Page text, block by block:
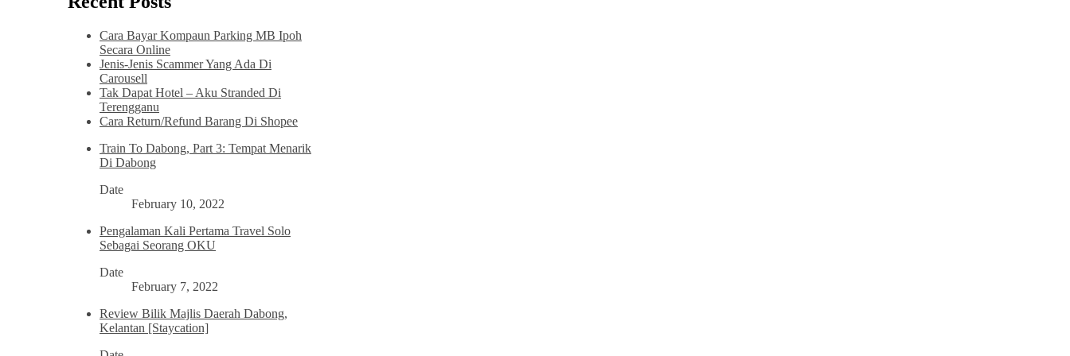
Cara Bayar Kompaun Parking MB Ipoh
Secara Online
Jenis-Jenis Scammer Yang Ada Di
Carousell
Tak Dapat Hotel – Aku Stranded Di
Terengganu
Cara Return/Refund Barang Di Shopee
Train To Dabong, Part 3: Tempat Menarik
Di Dabong
Date
February 10, 2022
Pengalaman Kali Pertama Travel Solo
Sebagai Seorang OKU
Date
February 7, 2022
Review Bilik Majlis Daerah Dabong,
Kelantan [Staycation]